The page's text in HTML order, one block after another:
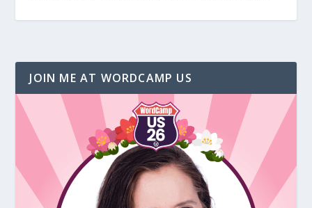
JOIN ME AT WORDCAMP US